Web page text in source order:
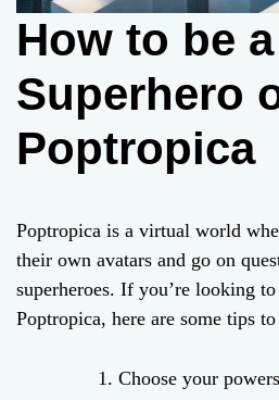
How to be a
Superhero
Poptropica
Poptropica is a virtual world
their own avatars and go on
superheroes. If you’re looking
Poptropica, here are some tips
Choose your